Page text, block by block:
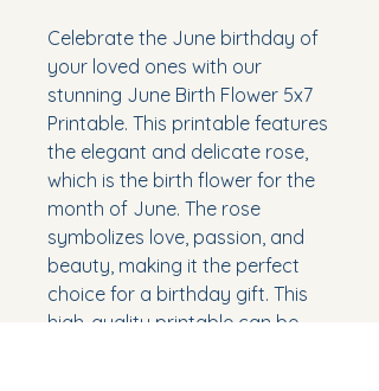
Celebrate the June birthday of
your loved ones with our
stunning June Birth Flower 5x7
Printable. This printable features
the elegant and delicate rose,
which is the birth flower for the
month of June. The rose
symbolizes love, passion, and
beauty, making it the perfect
choice for a birthday gift. This
high-quality printable can be